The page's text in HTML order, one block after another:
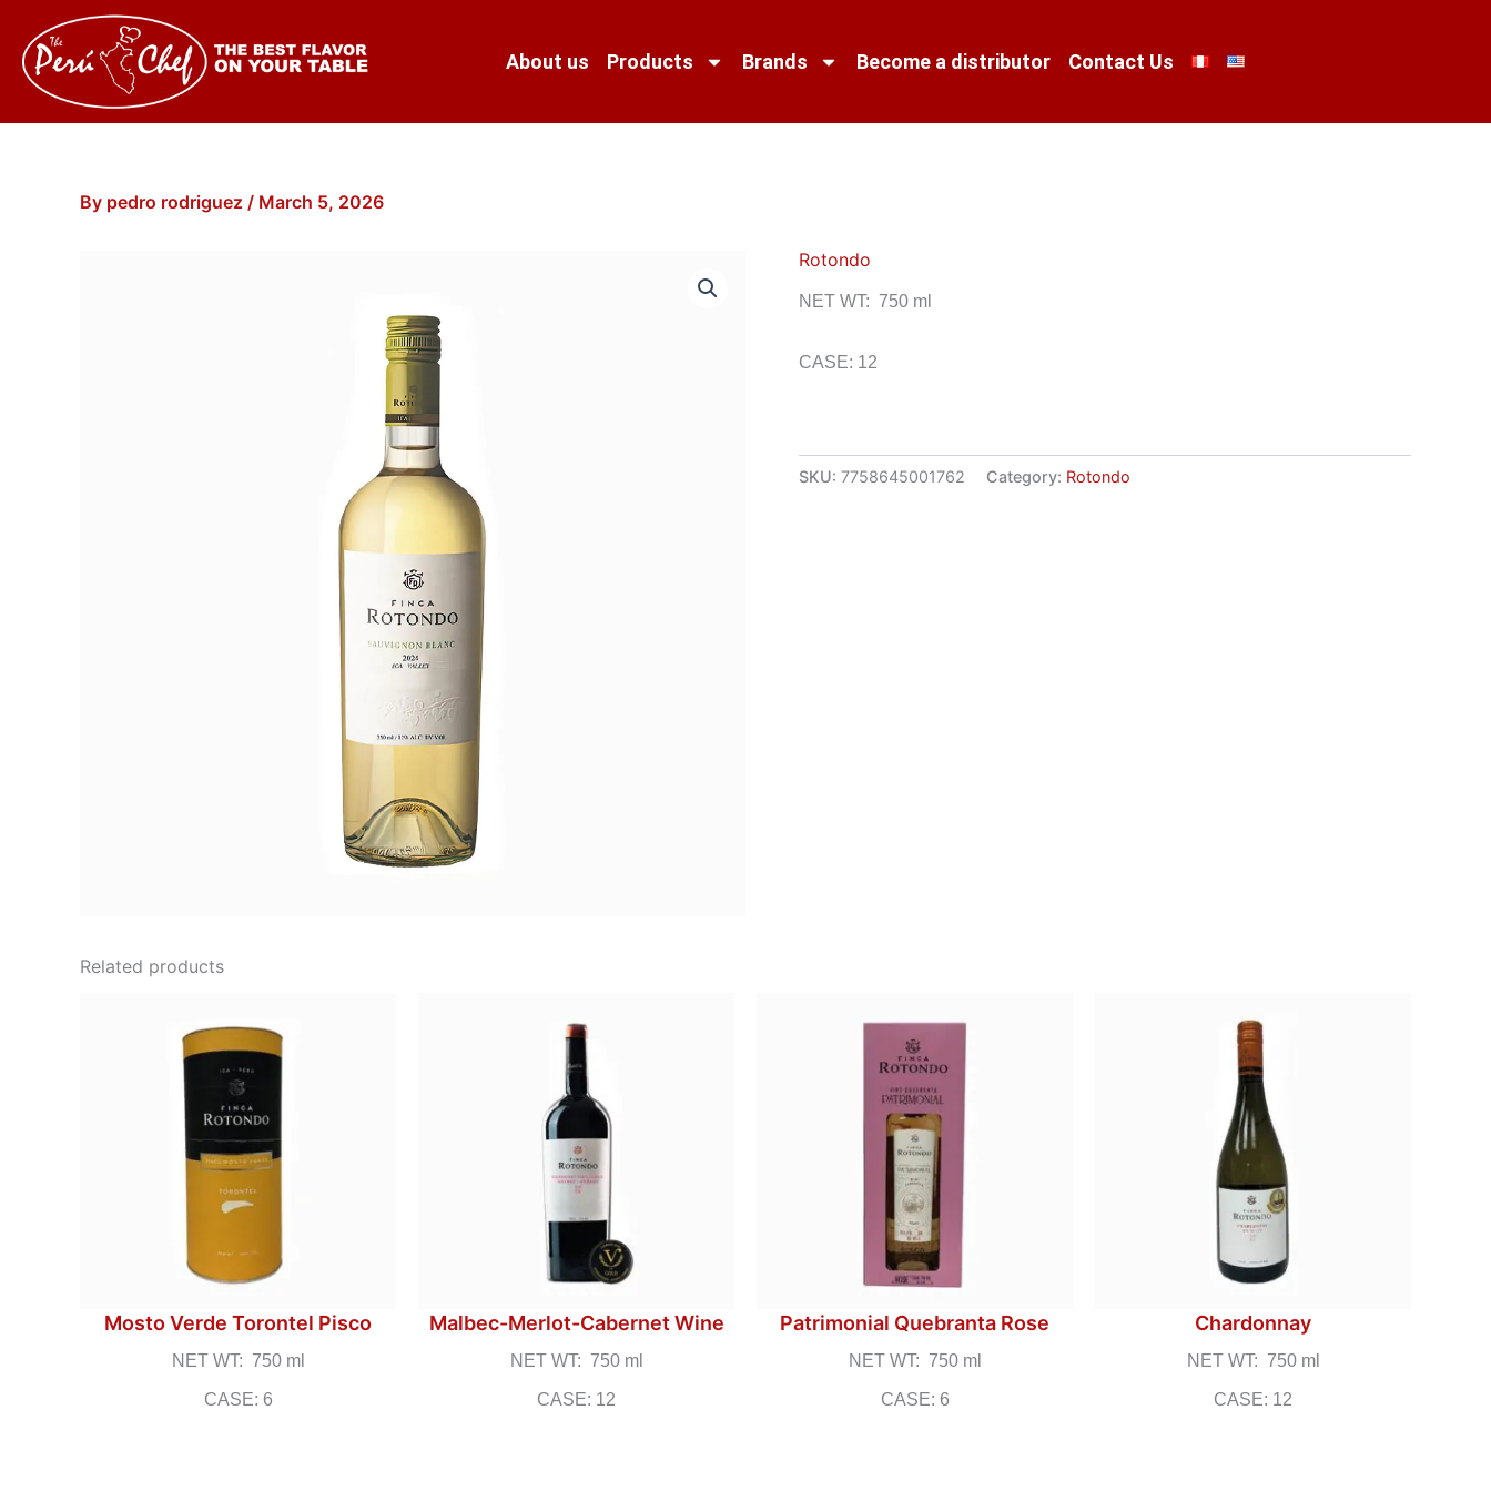
content
About us Products Brands Become a distributor Contact Us
By pedro rodriguez / March 5, 2026
Rotondo
NET WT: 750 ml
CASE: 12
SKU: 7758645001762 Category: Rotondo
Related products
Mosto Verde Torontel Pisco
NET WT: 750 ml
CASE: 6
Malbec-Merlot-Cabernet Wine
NET WT: 750 ml
CASE: 12
Patrimonial Quebranta Rose
NET WT: 750 ml
CASE: 6
Chardonnay
NET WT: 750 ml
CASE: 12